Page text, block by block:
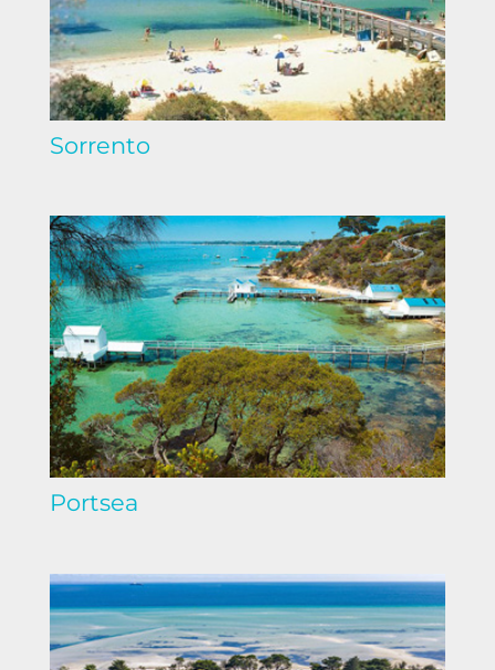
Sorrento
Portsea